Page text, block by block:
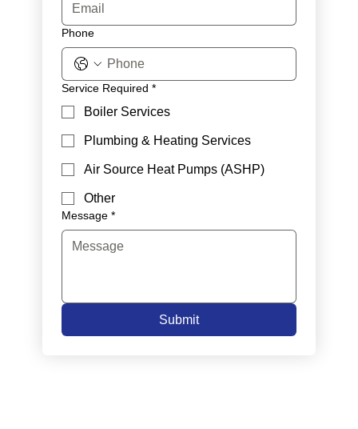
Phone
Service Required *
Boiler Services
Plumbing & Heating Services
Air Source Heat Pumps (ASHP)
Other
Message *
Submit